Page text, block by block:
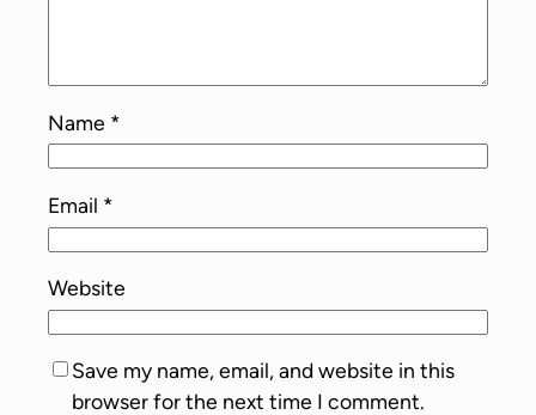
Name *
Email *
Website
Save my name, email, and website in this
browser for the next time I comment.